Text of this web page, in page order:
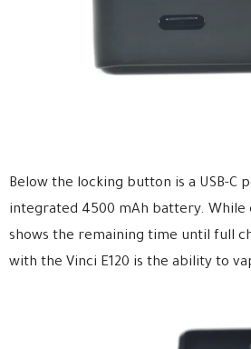
Below the locking button is a USB-
integrated 4500 mAh battery. While
shows the remaining time until full
with the Vinci E120 is the ability to